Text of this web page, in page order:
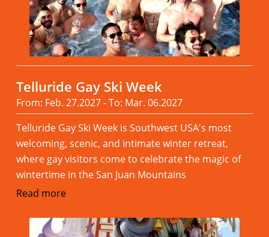
Telluride Gay Ski Week
From: Feb. 27.2027 - To: Mar. 06.2027
Telluride Gay Ski Week is Southwest USA's most
welcoming, scenic, and intimate winter retreat,
where gay visitors come to celebrate the magic of
wintertime in the San Juan Mountains
Read more